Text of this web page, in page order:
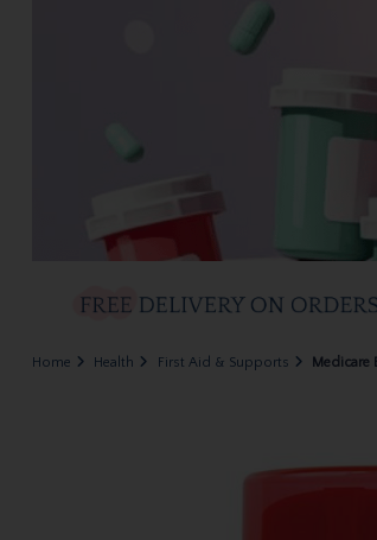
Home Health First Aid & Supports Medicare